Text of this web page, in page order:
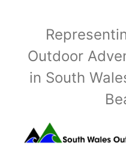
Outdoor
in South